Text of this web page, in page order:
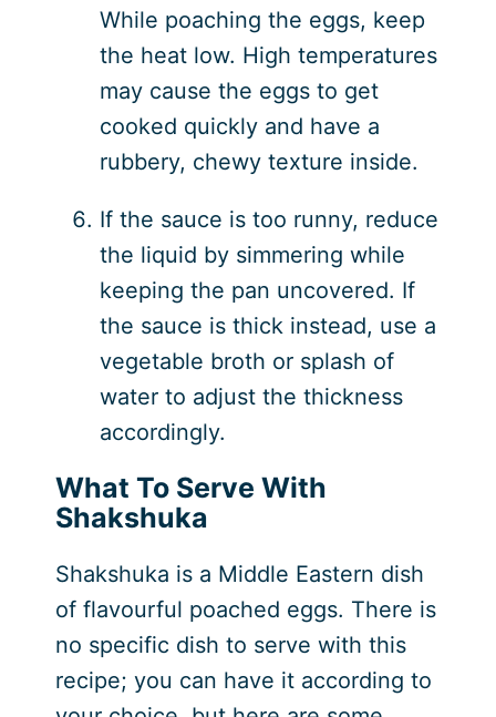
While poaching the eggs, keep
the heat low. High temperatures
may cause the eggs to get
cooked quickly and have a
rubbery, chewy texture inside.
If the sauce is too runny, reduce
the liquid by simmering while
keeping the pan uncovered. If
the sauce is thick instead, use a
vegetable broth or splash of
water to adjust the thickness
accordingly.
What To Serve With
Shakshuka
Shakshuka is a Middle Eastern dish
of flavourful poached eggs. There is
no specific dish to serve with this
recipe; you can have it according to